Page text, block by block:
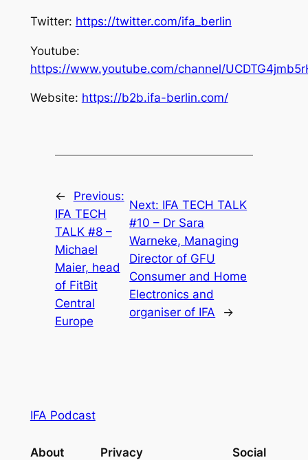
Twitter: https://twitter.com/ifa_berlin
Youtube:
https://www.youtube.com/channel/
Website: https://b2b.ifa-berlin.com/
←
Previous:
IFA TECH
TALK #8 –
Michael
Maier, head
of FitBit
Central
Europe
Next: IFA TECH TALK
#10 – Dr Sara
Warneke, Managing
Director of GFU
Consumer and Home
Electronics and
organiser of IFA
→
IFA Podcast
About Privacy Social